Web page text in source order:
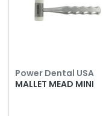
Power Dental USA
MALLET MEAD MINI